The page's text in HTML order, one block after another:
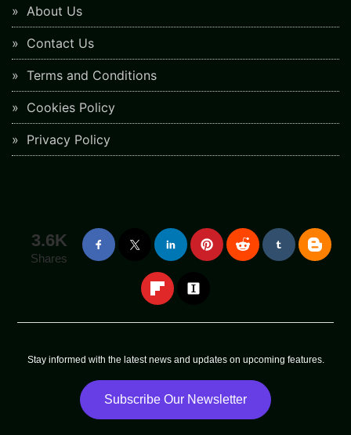
About Us
Contact Us
Terms and Conditions
Cookies Policy
Privacy Policy
3.6K
Shares
Stay informed with the latest news and updates on upcoming features.
Subscribe Our Newsletter